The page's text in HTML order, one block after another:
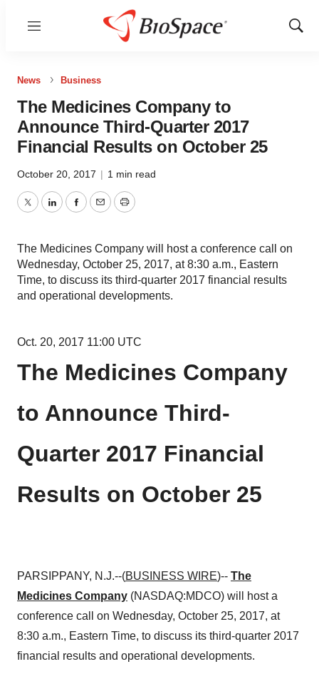
Menu
Show
News Business
The Medicines Company to
Announce Third-Quarter 2017
Financial Results on October 25
October 20, 2017 | 1 min read
TwitterLinkedInFacebook
EmailPrint
The Medicines Company will host a conference call on
Wednesday, October 25, 2017, at 8:30 a.m., Eastern
Time, to discuss its third-quarter 2017 financial results
and operational developments.
Oct. 20, 2017 11:00 UTC
The Medicines Company
to Announce Third-
Quarter 2017 Financial
Results on October 25
PARSIPPANY, N.J.--(BUSINESS WIRE)-- The
Medicines Company (NASDAQ:MDCO) will host a
conference call on Wednesday, October 25, 2017, at
8:30 a.m., Eastern Time, to discuss its third-quarter 2017
financial results and operational developments.